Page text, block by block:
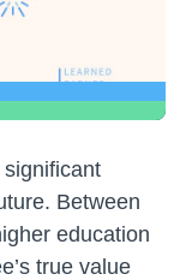
Between
education
true value